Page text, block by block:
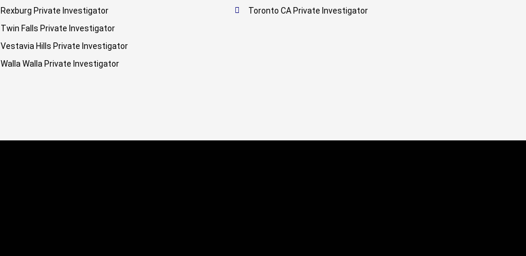
Rexburg Private Investigator
Twin Falls Private Investigator
Vestavia Hills Private Investigator
Walla Walla Private Investigator
Toronto CA Private Investigator